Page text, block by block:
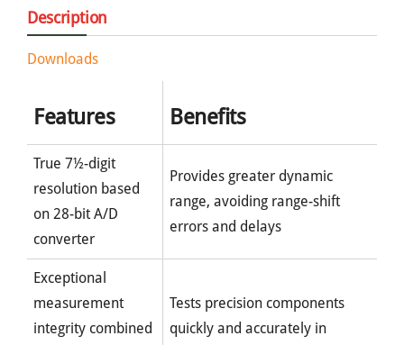
Description
Downloads
Features Benefits
True 7½-digit
resolution based
on 28-bit A/D
converter
Provides greater dynamic
range, avoiding range-shift
errors and delays
Exceptional
measurement
integrity combined
Tests precision components
quickly and accurately in